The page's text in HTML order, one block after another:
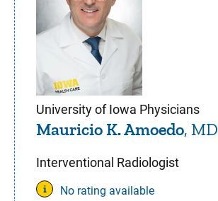
University of Iowa Physicians
Mauricio K. Amoedo, MD
Interventional Radiologist
No rating available